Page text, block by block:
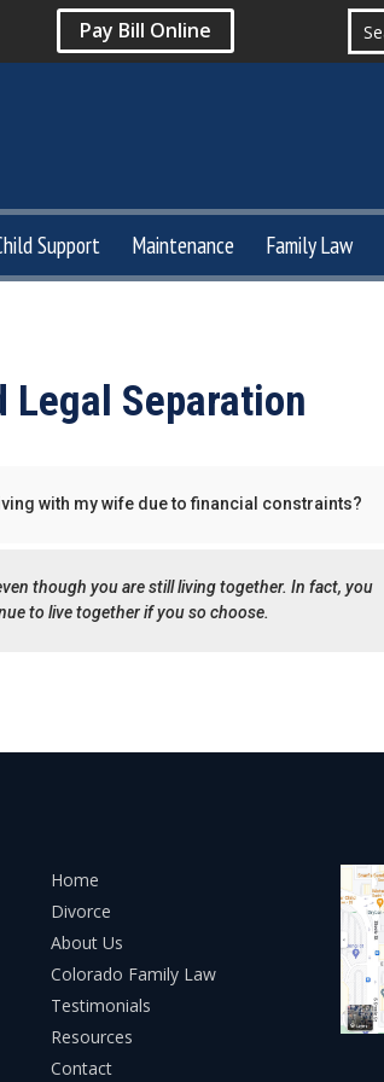
Pay Bill Online
Support Maintenance Family Law
Legal Separation
with my wife due to financial constraints?
though you are still living together. In fact, you
to live together if you so choose.
Home
Divorce
About Us
Colorado Family Law
Testimonials
Resources
Contact